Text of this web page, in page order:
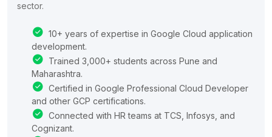
sector.
10+ years of expertise in Google Cloud application
development.
Trained 3,000+ students across Pune and
Maharashtra.
Certified in Google Professional Cloud Developer
and other GCP certifications.
Connected with HR teams at TCS, Infosys, and
Cognizant.